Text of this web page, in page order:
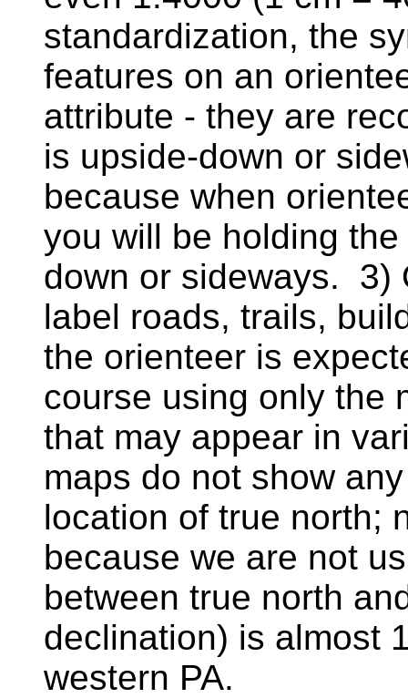
standardization, the
features on an
attribute - they are
is upside-down or
because when
you will be holding
down or sideways. 3)
label roads, trails,
the orienteer is
course using only the
that may appear in
maps do not show
location of true north;
because we are not
between true north
declination) is almost
western PA.